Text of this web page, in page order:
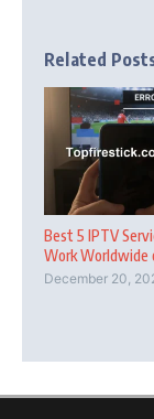
Related
Best 5 IPTV
Work Worldwide
December 20,